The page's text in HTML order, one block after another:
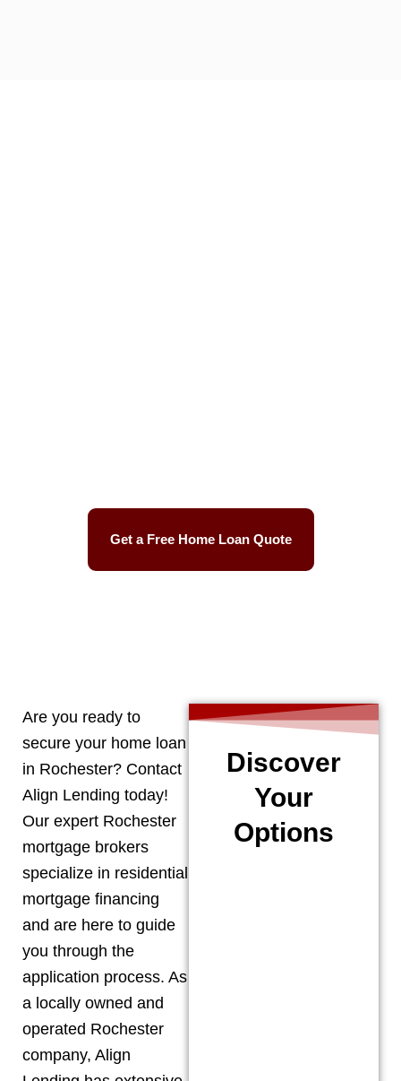
Get a Free Home Loan Quote
Are you ready to
secure your home loan
in Rochester? Contact
Align Lending today!
Our expert Rochester
mortgage brokers
specialize in residential
mortgage financing
and are here to guide
you through the
application process. As
a locally owned and
operated Rochester
company, Align
Discover
Your
Options